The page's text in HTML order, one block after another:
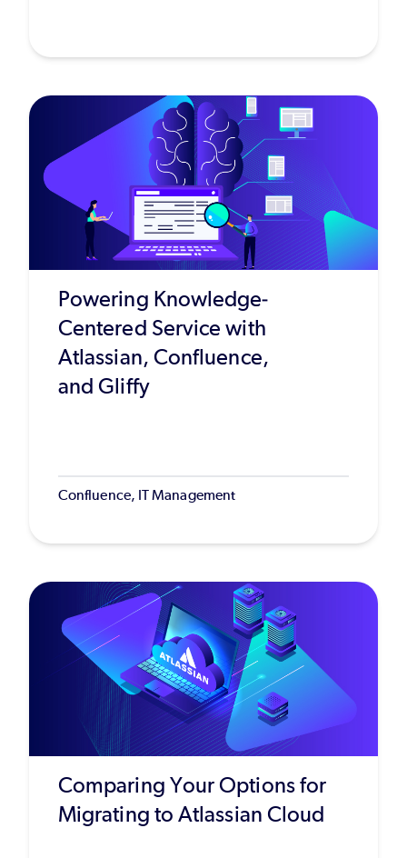
Powering Knowledge-
Centered Service with
Atlassian, Confluence,
and Gliffy
Confluence, IT Management
Comparing Your Options for
Migrating to Atlassian Cloud